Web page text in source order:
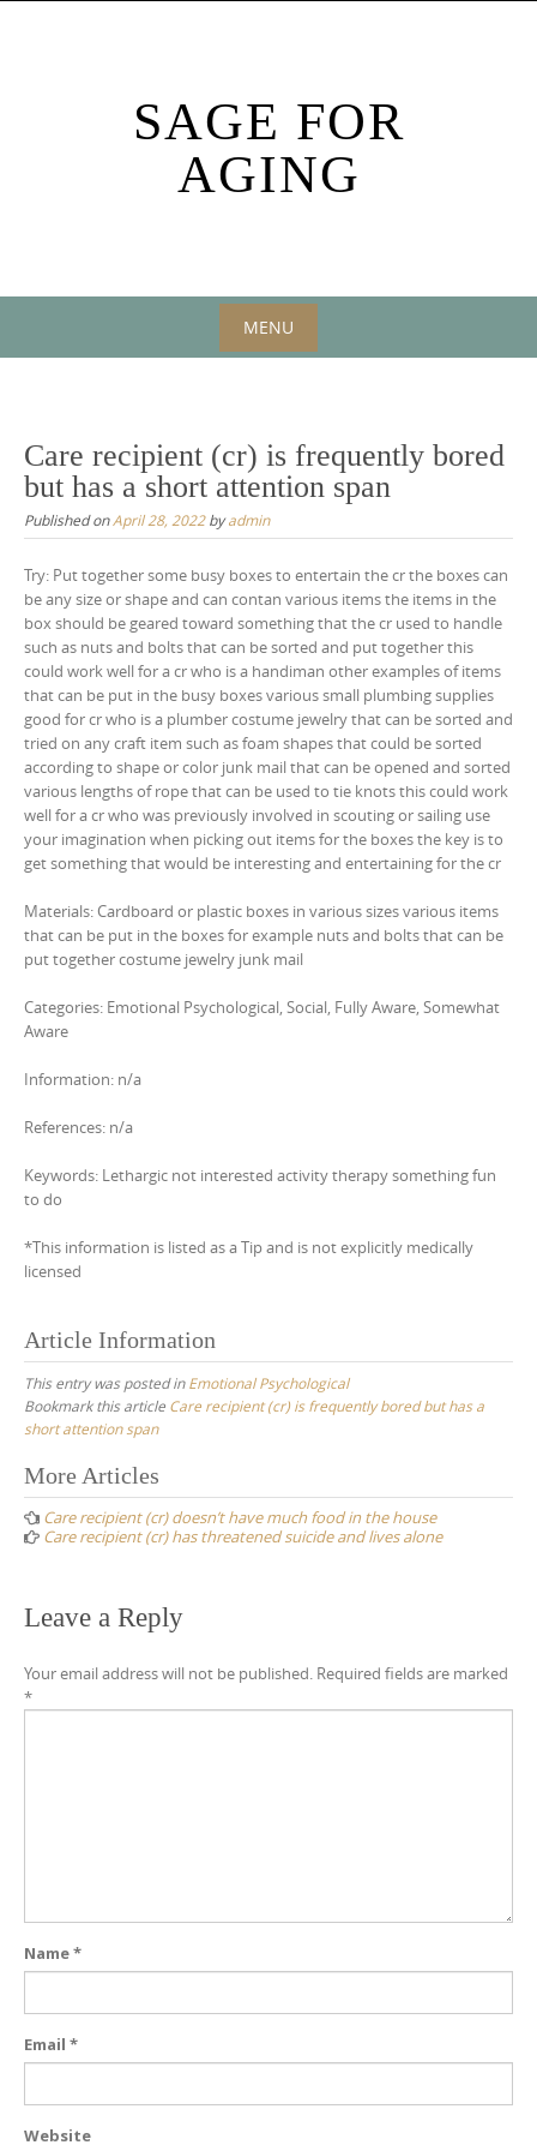
SAGE FOR
AGING
MENU
content
Care recipient (cr) is frequently bored
but has a short attention span
Published onApril 28, 2022byadmin
Try: Put together some busy boxes to entertain the cr the boxes can
be any size or shape and can contan various items the items in the
box should be geared toward something that the cr used to handle
such as nuts and bolts that can be sorted and put together this
could work well for a cr who is a handiman other examples of items
that can be put in the busy boxes various small plumbing supplies
good for cr who is a plumber costume jewelry that can be sorted and
tried on any craft item such as foam shapes that could be sorted
according to shape or color junk mail that can be opened and sorted
various lengths of rope that can be used to tie knots this could work
well for a cr who was previously involved in scouting or sailing use
your imagination when picking out items for the boxes the key is to
get something that would be interesting and entertaining for the cr
Materials: Cardboard or plastic boxes in various sizes various items
that can be put in the boxes for example nuts and bolts that can be
put together costume jewelry junk mail
Categories: Emotional Psychological, Social, Fully Aware, Somewhat
Aware
Information: n/a
References: n/a
Keywords: Lethargic not interested activity therapy something fun
to do
*This information is listed as a Tip and is not explicitly medically
licensed
Article Information
This entry was posted inEmotional Psychological
Bookmark this article Care recipient (cr) is frequently bored but has a
short attention span
Post
navigation
More Articles
Care recipient (cr) doesn’t have much food in the house
Care recipient (cr) has threatened suicide and lives alone
Leave a Reply
Your email address will not be published. Required fields are marked
*
Name*
Email *
Website